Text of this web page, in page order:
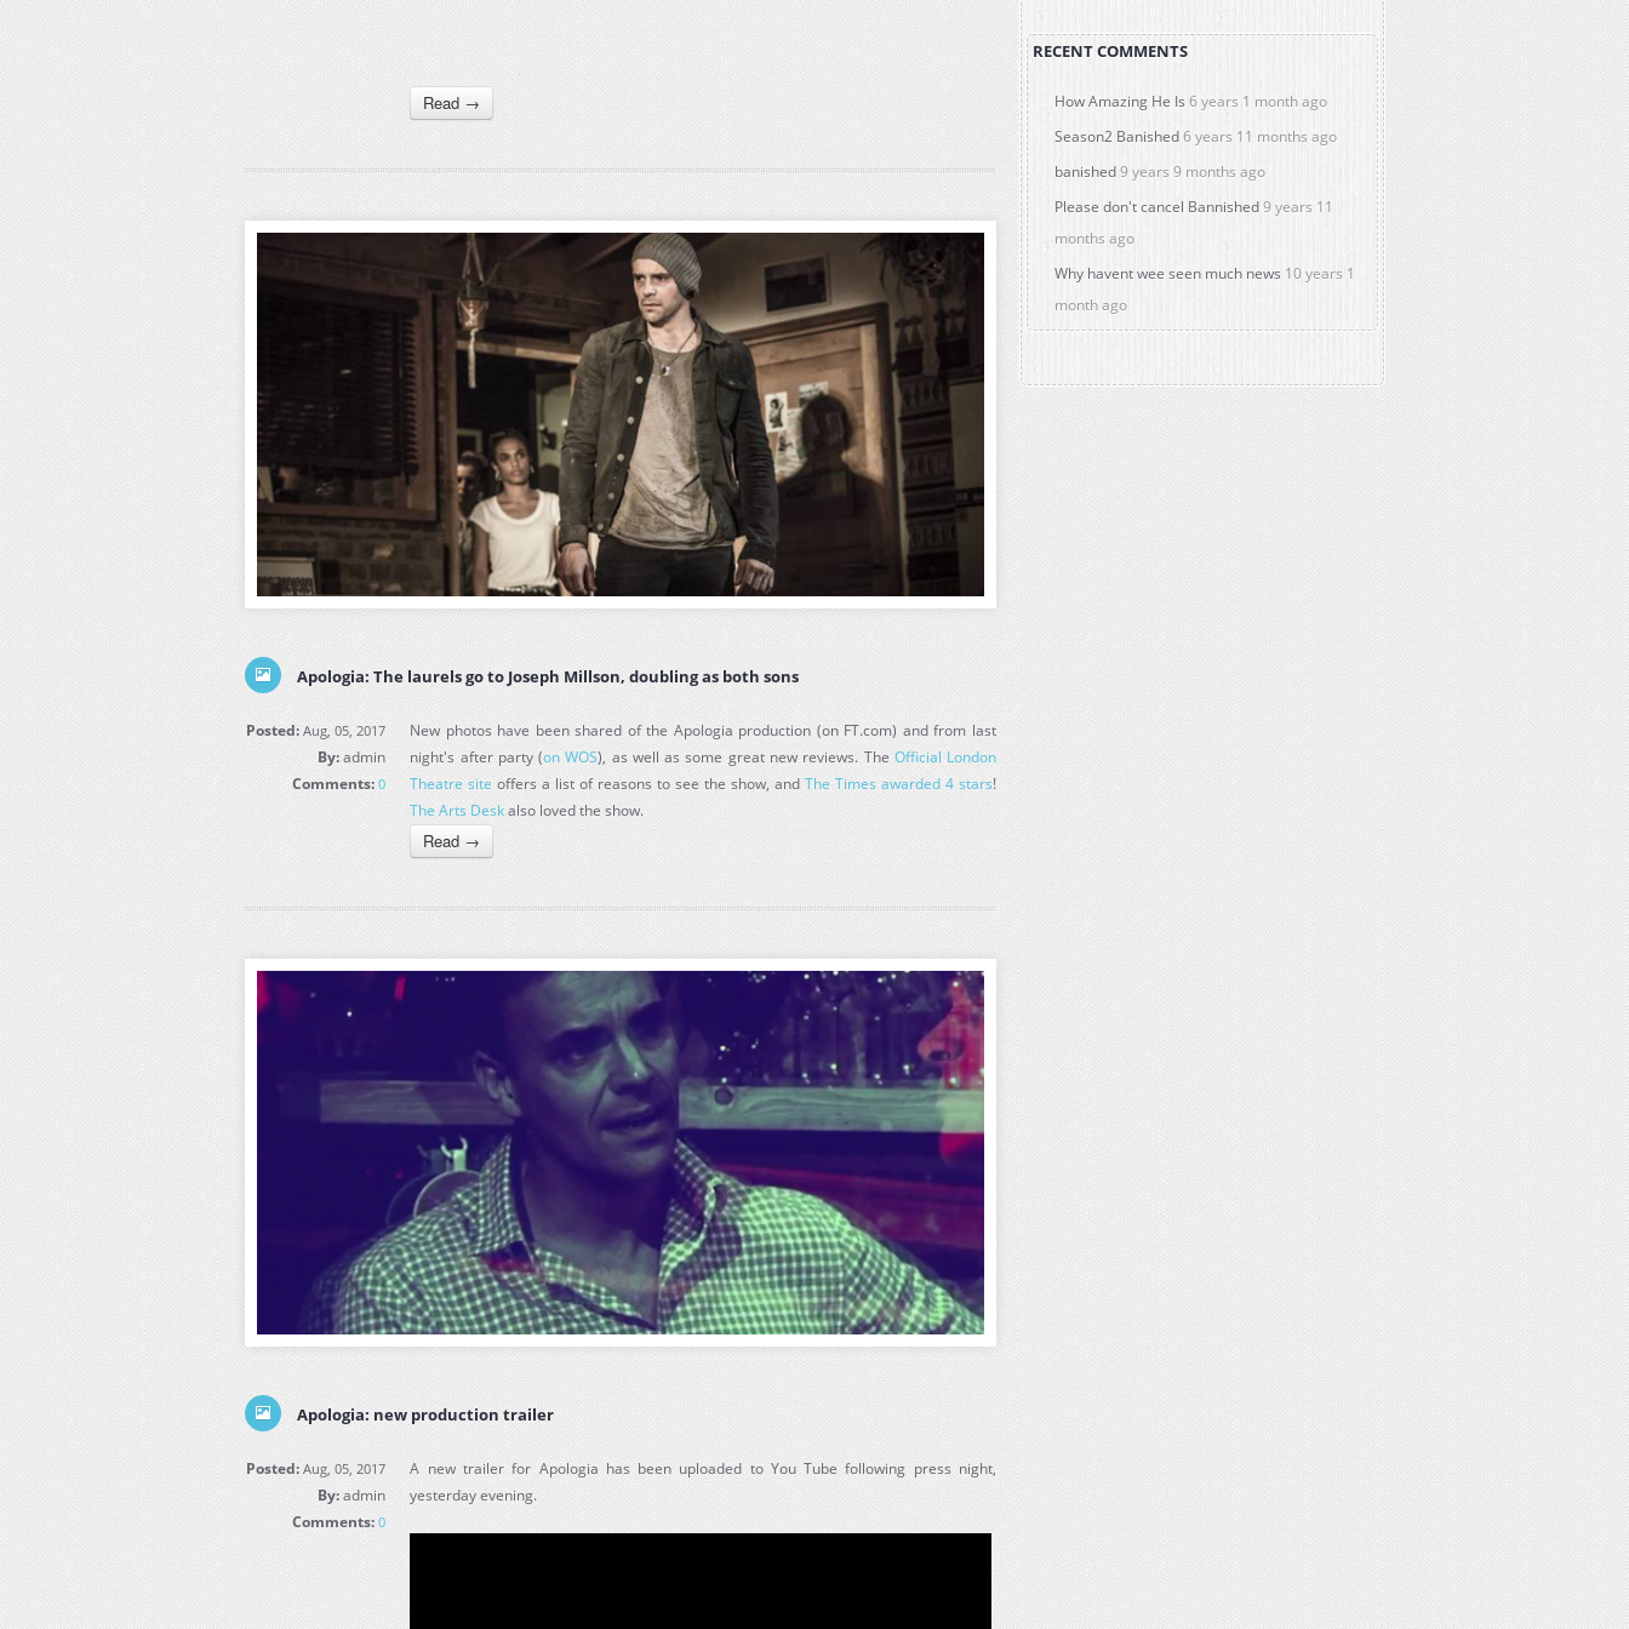
Read →
Apologia: The laurels go to Joseph Millson, doubling as both sons
Posted: Aug, 05, 2017
By:admin
Comments: 0
New photos have been shared of the Apologia production (on FT.com) and from last
night's after party (on WOS), as well as some great new reviews. The Official London
Theatre site offers a list of reasons to see the show, andThe Times awarded 4 stars!
The Arts Deskalso loved the show.
Read →
Apologia: new production trailer
Posted: Aug, 05, 2017
By:admin
Comments: 0
A new trailer for Apologia has been uploaded to You Tube following press night,
yesterday evening.
RECENT COMMENTS
How Amazing He Is 6 years 1 month ago
Season2 Banished6 years 11 months ago
banished9 years 9 months ago
Please don't cancel Bannished9 years 11
months ago
Why havent wee seen much news 10 years 1
month ago